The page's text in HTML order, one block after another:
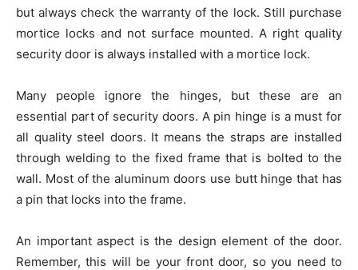
but always check the warranty of the lock. Still purchase
mortice locks and not surface mounted. A right quality
security door is always installed with a mortice lock.
Many people ignore the hinges, but these are an
essential part of security doors. A pin hinge is a must for
all quality steel doors. It means the straps are installed
through welding to the fixed frame that is bolted to the
wall. Most of the aluminum doors use butt hinge that has
a pin that locks into the frame.
An important aspect is the design element of the door.
Remember, this will be your front door, so you need to